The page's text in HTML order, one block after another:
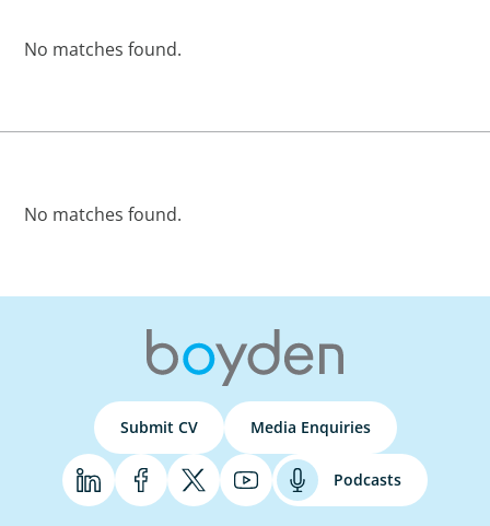
No matches found.
No matches found.
Submit CV Media Enquiries
Podcasts